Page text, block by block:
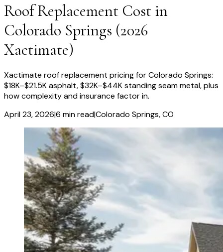
Roof Replacement Cost in
Colorado Springs (2026
Xactimate)
Xactimate roof replacement pricing for Colorado Springs:
$18K–$21.5K asphalt, $32K–$44K standing seam metal, plus
how complexity and insurance factor in.
April 23, 2026|6 min read|Colorado Springs, CO